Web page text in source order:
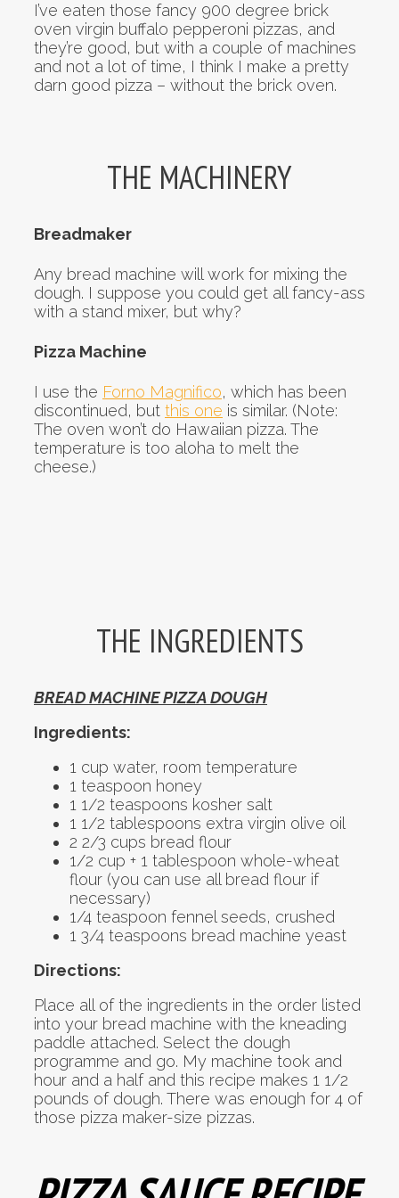
I’ve eaten those fancy 900 degree brick
oven virgin buffalo pepperoni pizzas, and
they’re good, but with a couple of machines
and not a lot of time, I think I make a pretty
darn good pizza – without the brick oven.
THE MACHINERY
Breadmaker
Any bread machine will work for mixing the
dough. I suppose you could get all fancy-ass
with a stand mixer, but why?
Pizza Machine
I use the Forno Magnifico, which has been
discontinued, but this one is similar. (Note:
The oven won’t do Hawaiian pizza. The
temperature is too aloha to melt the
cheese.)
THE INGREDIENTS
BREAD MACHINE PIZZA DOUGH
Ingredients:
1 cup water, room temperature
1 teaspoon honey
1 1/2 teaspoons kosher salt
1 1/2 tablespoons extra virgin olive oil
2 2/3 cups bread flour
1/2 cup + 1 tablespoon whole-wheat
flour (you can use all bread flour if
necessary)
1/4 teaspoon fennel seeds, crushed
1 3/4 teaspoons bread machine yeast
Directions:
Place all of the ingredients in the order listed
into your bread machine with the kneading
paddle attached. Select the dough
programme and go. My machine took and
hour and a half and this recipe makes 1 1/2
pounds of dough. There was enough for 4 of
those pizza maker-size pizzas.